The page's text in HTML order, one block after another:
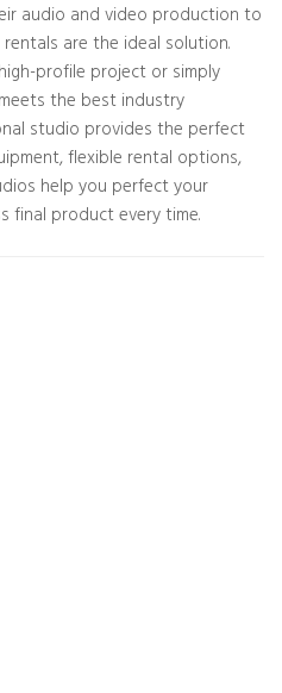
audio and video production to
are the ideal solution.
profile project or simply
the best industry
studio provides the perfect
flexible rental options,
help you perfect your
final product every time.